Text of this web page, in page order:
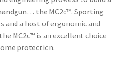
the MC2c™. Sporting
and a host of ergonomic and
MC2c™ is an excellent choice
protection.